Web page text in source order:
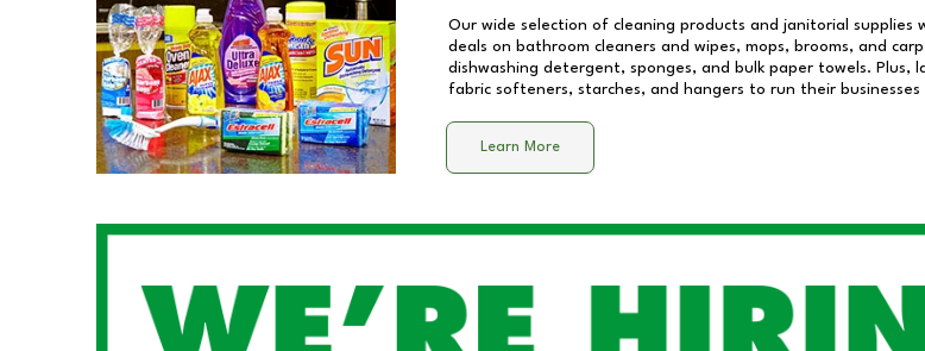
Our wide selection of cleaning products and janitorial supplies
deals on bathroom cleaners and wipes, mops, brooms, and
dishwashing detergent, sponges, and bulk paper towels.
fabric softeners, starches, and hangers to run their businesses
Learn More